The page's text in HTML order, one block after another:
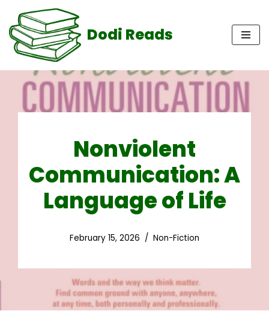
Skip
to
content
Dodi Reads
Nonviolent
Communication: A
Language of Life
February 15, 2026 Non-Fiction